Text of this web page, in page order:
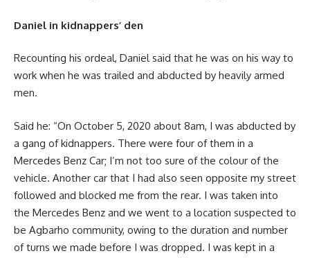
Daniel in kidnappers’ den
Recounting his ordeal, Daniel said that he was on his way to
work when he was trailed and abducted by heavily armed
men.
Said he: “On October 5, 2020 about 8am, I was abducted by
a gang of kidnappers. There were four of them in a
Mercedes Benz Car; I’m not too sure of the colour of the
vehicle. Another car that I had also seen opposite my street
followed and blocked me from the rear. I was taken into
the Mercedes Benz and we went to a location suspected to
be Agbarho community, owing to the duration and number
of turns we made before I was dropped. I was kept in a